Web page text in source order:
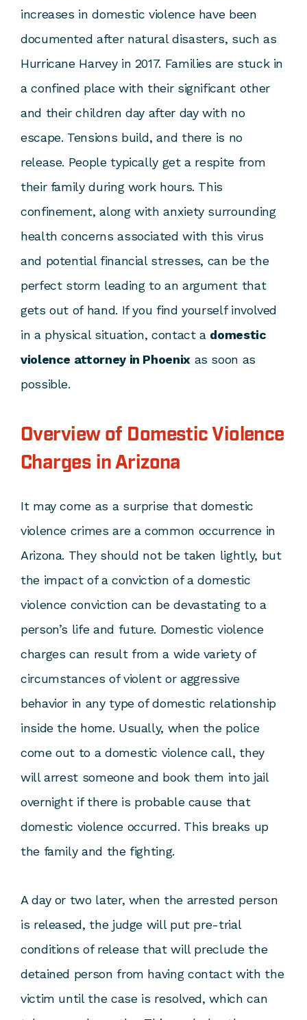
increases in domestic violence have been
documented after natural disasters, such as
Hurricane Harvey in 2017. Families are stuck in
a confined place with their significant other
and their children day after day with no
escape. Tensions build, and there is no
release. People typically get a respite from
their family during work hours. This
confinement, along with anxiety surrounding
health concerns associated with this virus
and potential financial stresses, can be the
perfect storm leading to an argument that
gets out of hand. If you find yourself involved
in a physical situation, contact a domestic
violence attorney in Phoenixas soon as
possible.
Overview of Domestic Violence
Charges in Arizona
It may come as a surprise that domestic
violence crimes are a common occurrence in
Arizona. They should not be taken lightly, but
the impact of a conviction of a domestic
violence conviction can be devastating to a
person’s life and future. Domestic violence
charges can result from a wide variety of
circumstances of violent or aggressive
behavior in any type of domestic relationship
inside the home. Usually, when the police
come out to a domestic violence call, they
will arrest someone and book them into jail
overnight if there is probable cause that
domestic violence occurred. This breaks up
the family and the fighting.
A day or two later, when the arrested person
is released, the judge will put pre-trial
conditions of release that will preclude the
detained person from having contact with the
victim until the case is resolved, which can